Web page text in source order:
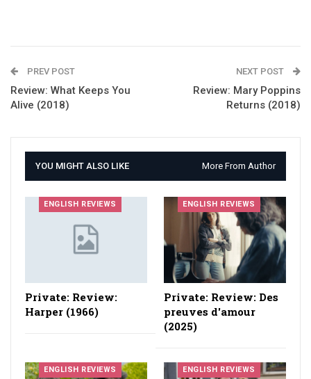
PREV POST
Review: What Keeps You
Alive (2018)
NEXT POST
Review: Mary Poppins
Returns (2018)
YOU MIGHT ALSO LIKE More From Author
ENGLISH REVIEWS
Private: Review:
Harper (1966)
ENGLISH REVIEWS
Private: Review: Des
preuves d'amour
(2025)
ENGLISH REVIEWS ENGLISH REVIEWS